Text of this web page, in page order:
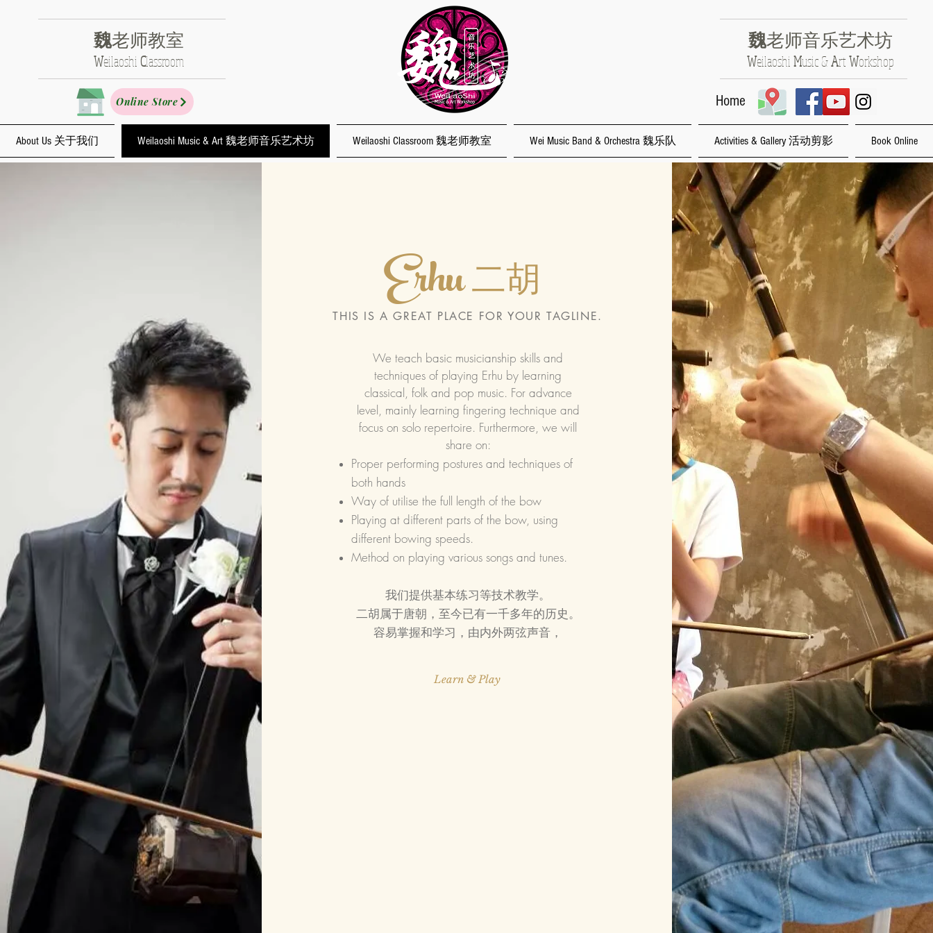
魏老师教室
​Weilaoshi Classroom
Online Store
魏老师音乐艺术坊
​Weilaoshi Music &Art Workshop
Home
About Us 关于我们 Weilaoshi Music & Art 魏老师音乐艺术坊 Weilaoshi Classroom 魏老师教室 Wei Music Band & Orchestra 魏乐队 Activities & Gallery 活动剪影 Book Online
Erhu二胡
THIS IS A GREAT PLACE FOR YOUR TAGLINE.
We teach basic musicianship skills and
techniques of playing Erhu by learning
classical, folk and pop music. For advance
level, mainly learning fingering technique and
focus on solo repertoire. Furthermore, we will
share on:
Proper performing postures and techniques of
both hands
Way of utilise the full length of the bow
Playing at different parts of the bow, using
different bowing speeds.
Method on playing various songs and tunes.
我们提供基本练习等技术教学。
​二胡属于唐朝，至今已有一千多年的历史。
​容易掌握和学习，由内外两弦声音，
Learn & Play